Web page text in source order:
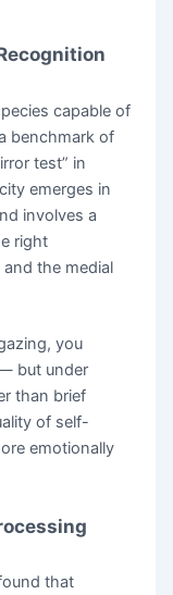
capable of
benchmark of
test” in
emerges in
involves a
right
and the medial
you
but under
than brief
of self-
emotionally
that